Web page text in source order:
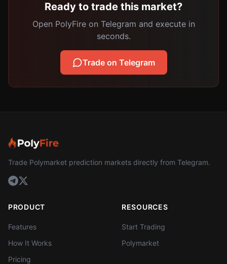
Ready to trade this market?
Open PolyFire on Telegram and execute in
seconds.
Trade on Telegram
Trade Polymarket prediction markets directly from Telegram.
PRODUCT
Features
How It Works
Pricing
RESOURCES
Start Trading
Polymarket